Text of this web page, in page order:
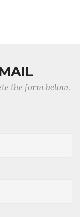
the form below.